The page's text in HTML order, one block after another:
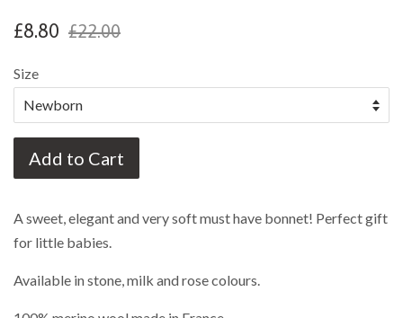
£8.80 £22.00
Size
Add to Cart
A sweet, elegant and very soft must have bonnet! Perfect gift
for little babies.
Available in stone, milk and rose colours.